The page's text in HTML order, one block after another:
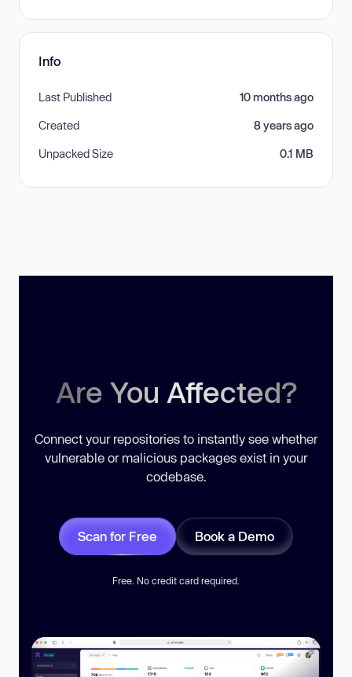
Info
Last Published 10 months ago
Created 8 years ago
Unpacked Size 0.1 MB
Are You Affected?
Connect your repositories to instantly see whether
vulnerable or malicious packages exist in your
codebase.
Scan for Free Book a Demo
Free. No credit card required.